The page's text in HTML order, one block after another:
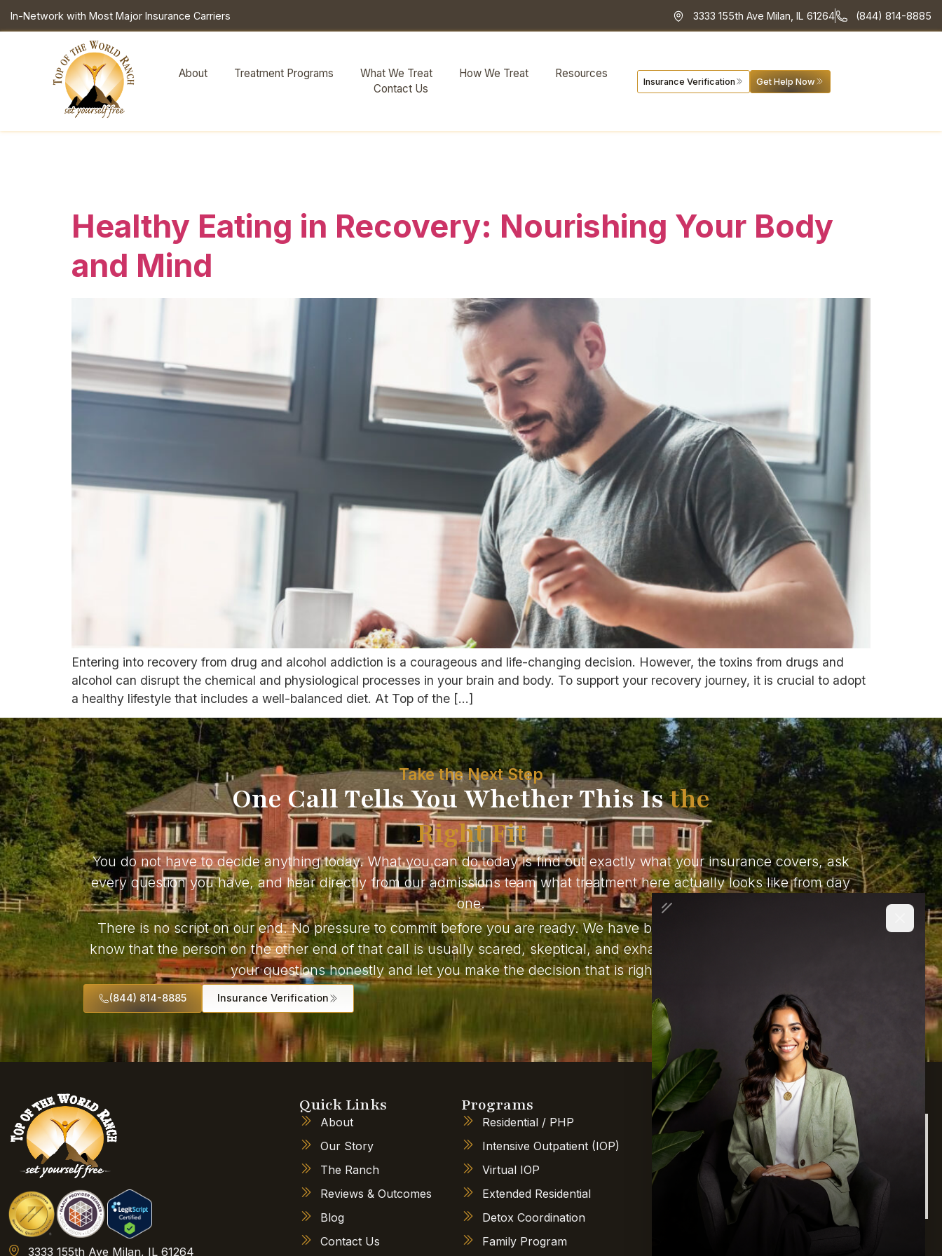
In-Network with Most Major Insurance Carriers 3333 155th Ave Milan, IL 61264 (844) 814-8885
About Treatment Programs What We Treat How We Treat
Resources
Contact Us
Insurance Verification Get Help Now
Healthy Eating in Recovery: Nourishing Your Body
and Mind
Entering into recovery from drug and alcohol addiction is a courageous and life-changing decision. However, the toxins from drugs and
alcohol can disrupt the chemical and physiological processes in your brain and body. To support your recovery journey, it is crucial to adopt
a healthy lifestyle that includes a well-balanced diet. At Top of the […]
Take the Next Step
One Call Tells You Whether This Isthe
Right Fit
You do not have to decide anything today. What you can do today is find out exactly what your insurance covers, ask
every question you have, and hear directly from our admissions team what treatment here actually looks like from day
one.
There is no script on our end. No pressure to commit before you are ready. We have been doing this long enough to
know that the person on the other end of that call is usually scared, skeptical, and exhausted. We are going to answer
your questions honestly and let you make the decision that is right for you.
(844) 814-8885 Insurance Verification
3333 155th Ave Milan, IL 61264
Quick Links
About
Our Story
The Ranch
Reviews & Outcomes
Blog
Contact Us
Programs
Residential / PHP
Intensive Outpatient (IOP)
Virtual IOP
Extended Residential
Detox Coordination
Family Program
Find Us